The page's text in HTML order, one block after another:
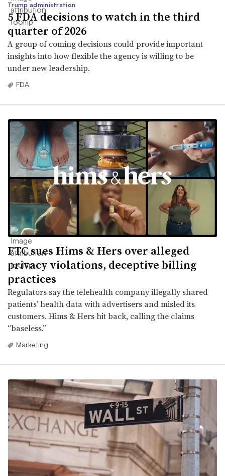
Trump administration
5 FDA decisions to watch in the third
quarter of 2026
A group of coming decisions could provide important
insights into how flexible the agency is willing to be
under new leadership.
FDA
FTC sues Hims & Hers over alleged
privacy violations, deceptive billing
practices
Regulators say the telehealth company illegally shared
patients’ health data with advertisers and misled its
customers. Hims & Hers hit back, calling the claims
“baseless.”
Marketing